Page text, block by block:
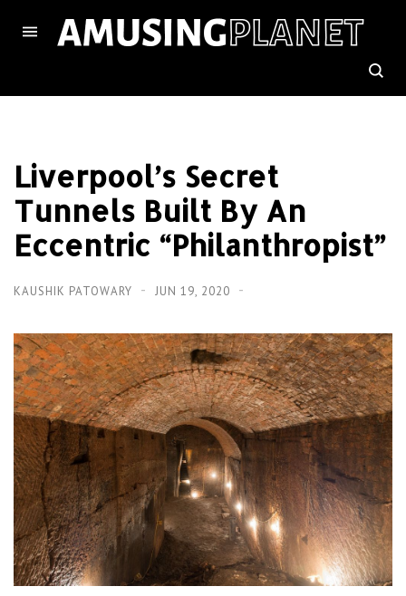
Liverpool’s Secret
Tunnels Built By An
Eccentric “Philanthropist”
KAUSHIK PATOWARY JUN 19, 2020